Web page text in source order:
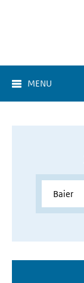
MENU